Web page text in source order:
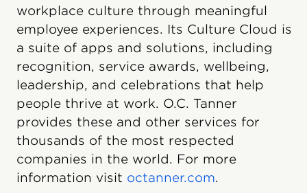
workplace culture through meaningful
employee experiences. Its Culture Cloud is
a suite of apps and solutions, including
recognition, service awards, wellbeing,
leadership, and celebrations that help
people thrive at work. O.C. Tanner
provides these and other services for
thousands of the most respected
companies in the world. For more
information visit octanner.com.